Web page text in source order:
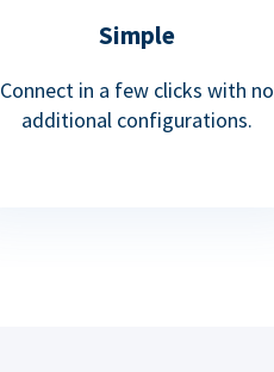
Simple
Connect in a few clicks with no
additional configurations.